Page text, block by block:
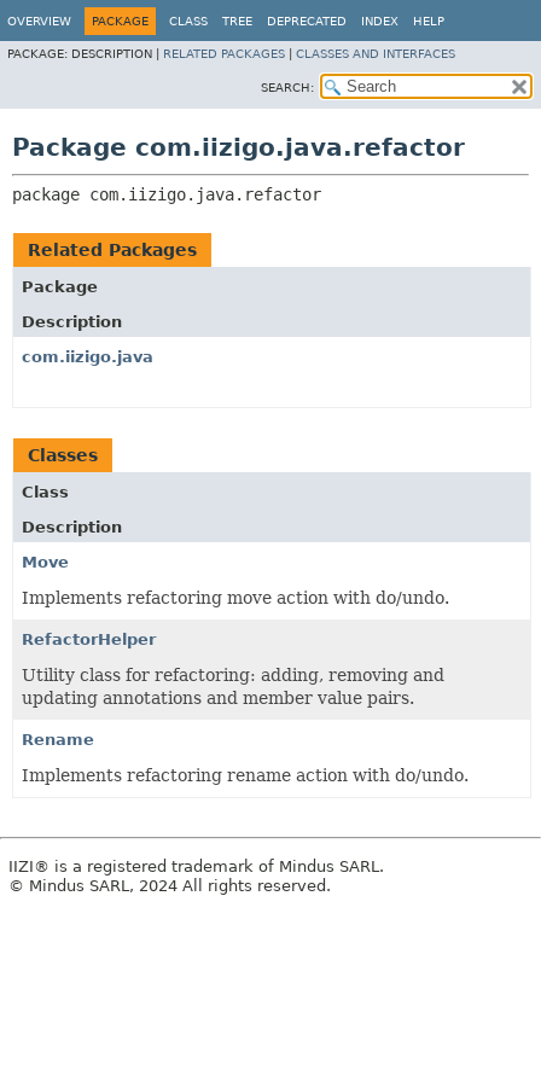
OVERVIEW PACKAGE CLASS TREE DEPRECATED INDEX HELP
PACKAGE: DESCRIPTION | RELATED PACKAGES CLASSES AND INTERFACES
SEARCH:
Package com.iizigo.java.refactor
package com.iizigo.java.refactor
Related Packages
Package
Description
com.iizigo.java
Classes
Class
Description
Move
Implements refactoring move action with do/undo.
RefactorHelper
Utility class for refactoring: adding, removing and
updating annotations and member value pairs.
Rename
Implements refactoring rename action with do/undo.
IIZI® is a registered trademark of Mindus SARL.
© Mindus SARL, 2024 All rights reserved.